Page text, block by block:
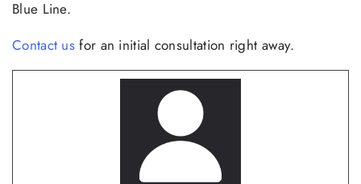
Blue Line.
Contact us for an initial consultation right away.